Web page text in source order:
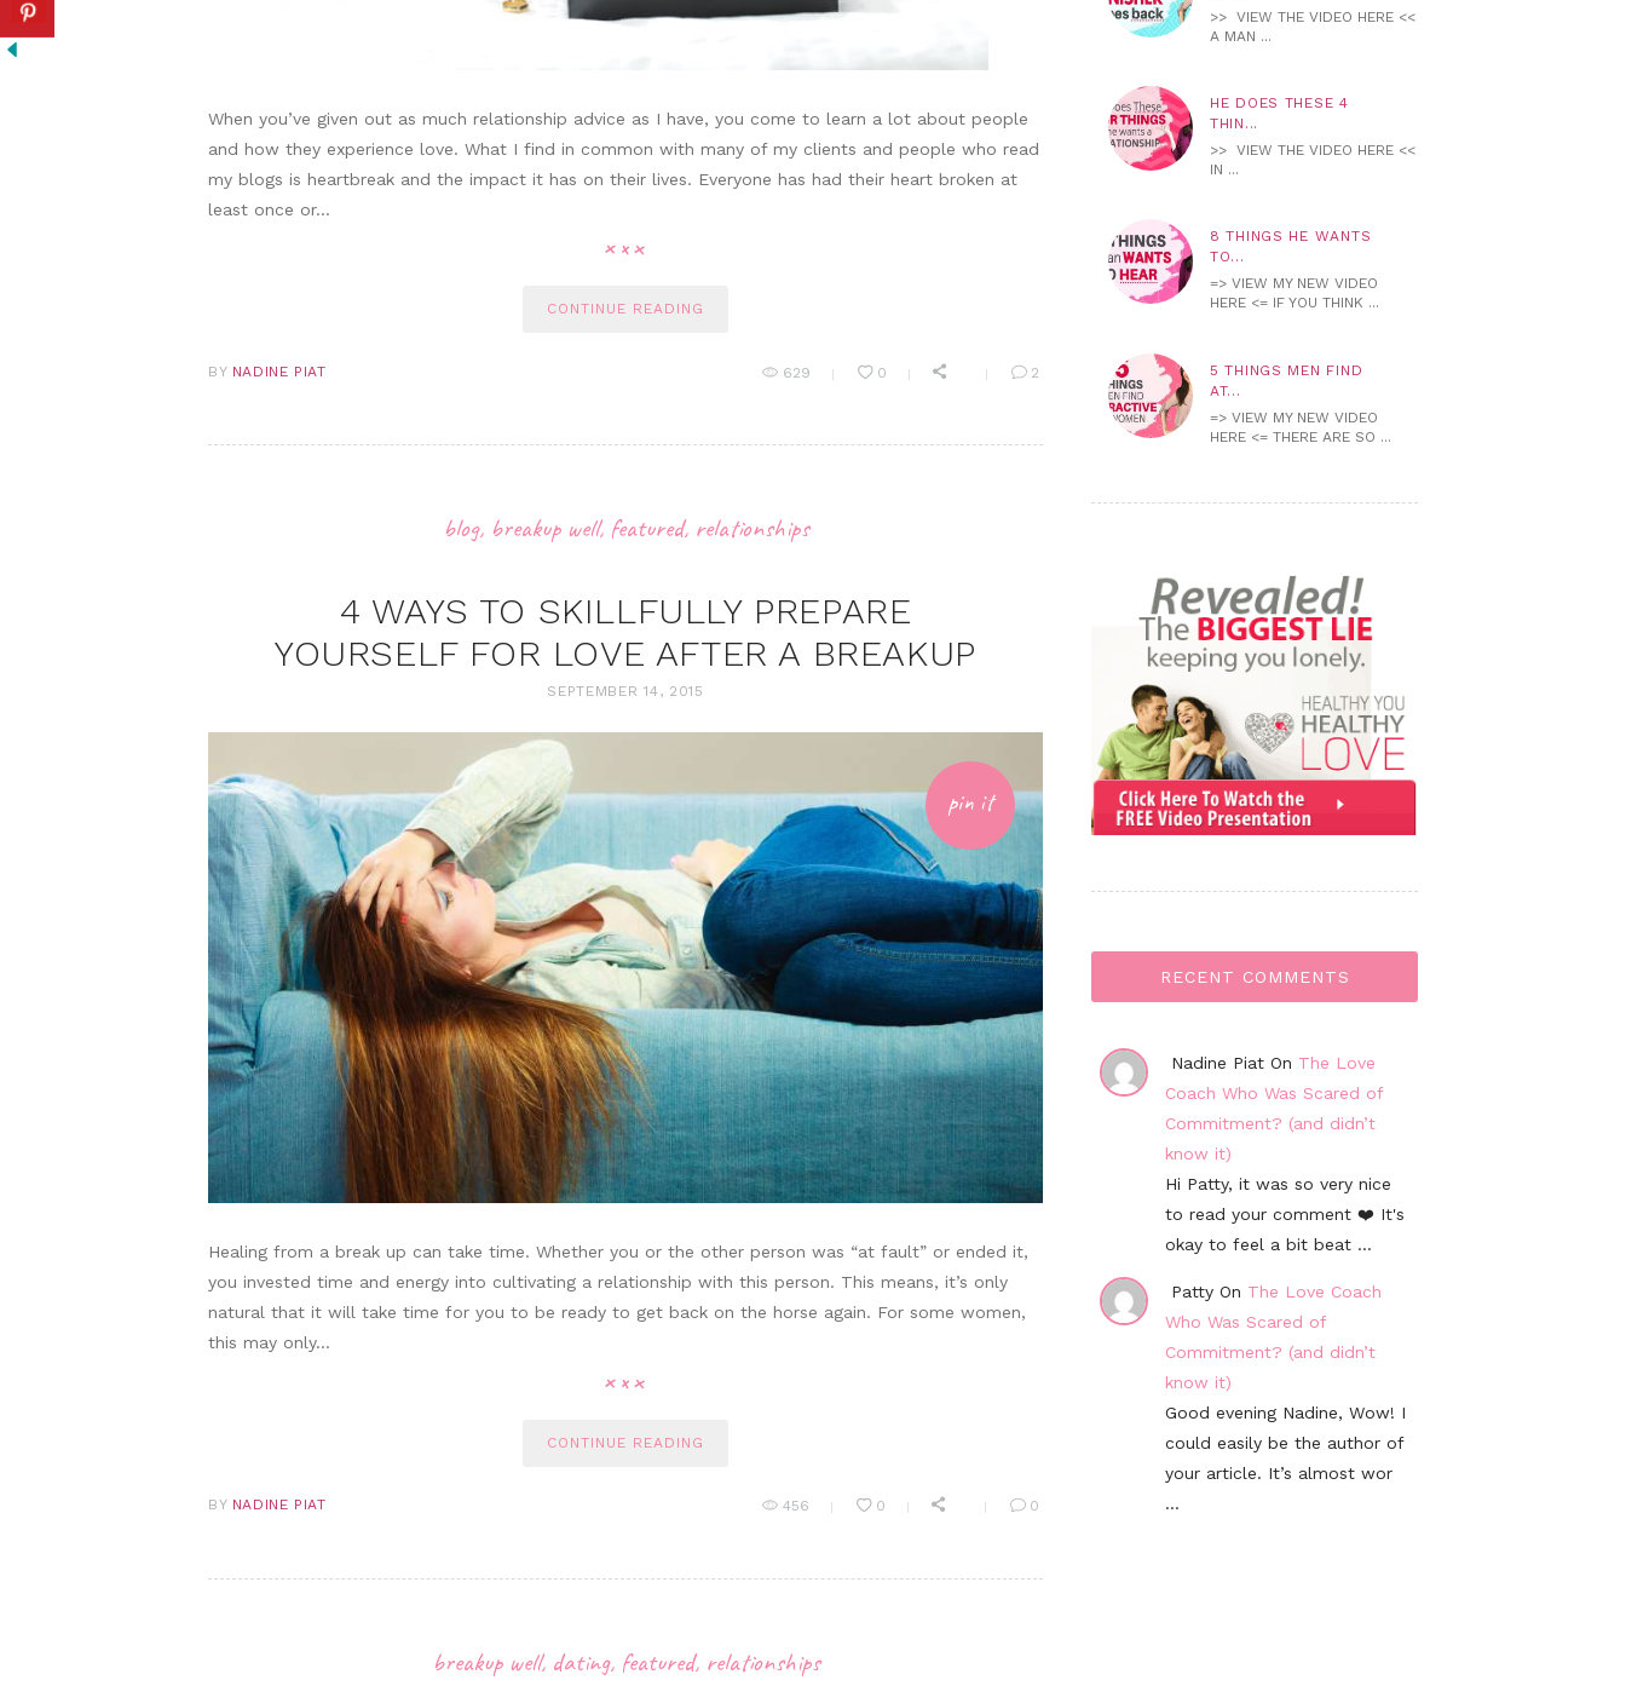
When you’ve given out as much relationship advice as I have, you come to learn a lot about people
and how they experience love. What I find in common with many of my clients and people who read
my blogs is heartbreak and the impact it has on their lives. Everyone has had their heart broken at
least once or…
CONTINUE READING
BY NADINE PIAT 629 0 2
blog, breakup well, featured, relationships
4 WAYS TO SKILLFULLY PREPARE
YOURSELF FOR LOVE AFTER A BREAKUP
SEPTEMBER 14, 2015
pin it
Healing from a break up can take time. Whether you or the other person was “at fault” or ended it,
you invested time and energy into cultivating a relationship with this person. This means, it’s only
natural that it will take time for you to be ready to get back on the horse again. For some women,
this may only…
CONTINUE READING
BY NADINE PIAT 456 0 0
breakup well, dating, featured, relationships
>> VIEW THE VIDEO HERE <<
A MAN ...
HE DOES THESE 4
THIN...
>> VIEW THE VIDEO HERE <<
IN ...
8 THINGS HE WANTS
TO...
=> VIEW MY NEW VIDEO
HERE <= IF YOU THINK ...
5 THINGS MEN FIND
AT...
=> VIEW MY NEW VIDEO
HERE <= THERE ARE SO ...
RECENT COMMENTS
Nadine Piat On The Love
Coach Who Was Scared of
Commitment? (and didn’t
know it)
Hi Patty, it was so very nice
to read your comment ❤️ It's
okay to feel a bit beat ...
Patty On The Love Coach
Who Was Scared of
Commitment? (and didn’t
know it)
Good evening Nadine, Wow! I
could easily be the author of
your article. It’s almost wor
...